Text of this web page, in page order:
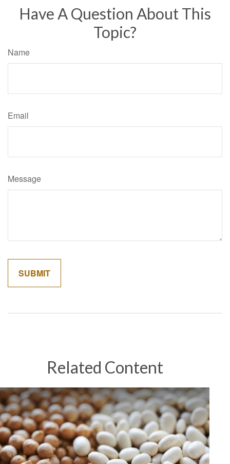
Have A Question About This
Topic?
Name
Email
Message
Related Content